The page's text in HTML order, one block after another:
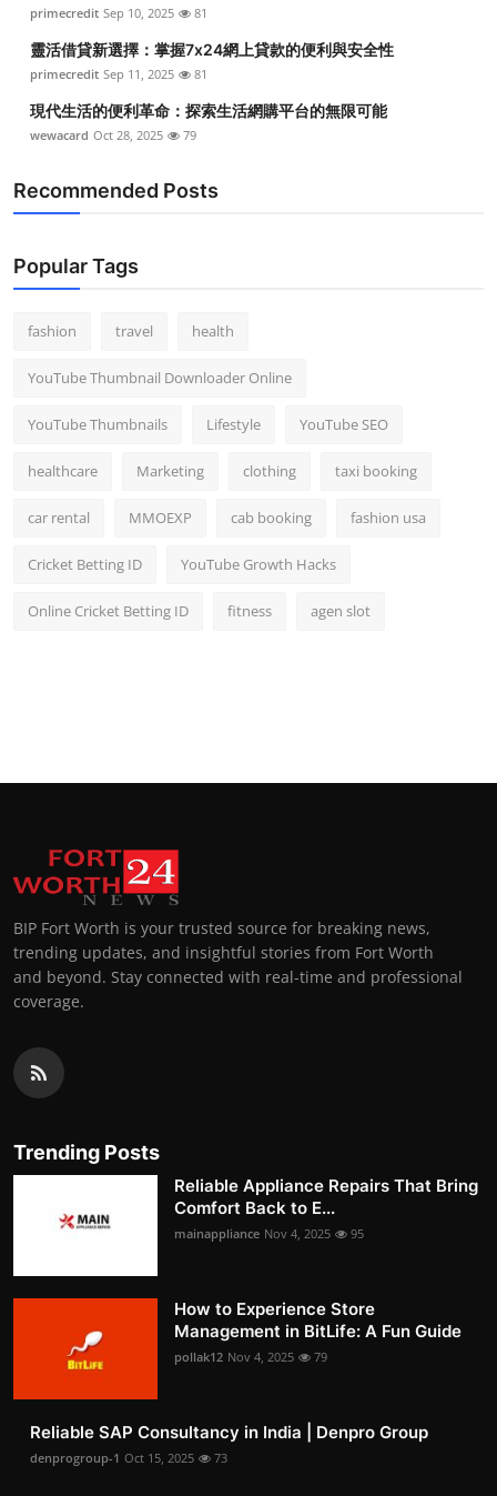
Top 10
How To
Support Number
primecredit Sep 10, 2025 81
靈活借貸新選擇：掌握7x24網上貸款的便利與安全性
primecredit Sep 11, 2025 81
現代生活的便利革命：探索生活網購平台的無限可能
wewacard Oct 28, 2025 79
Recommended Posts
Popular Tags
fashion travel health
YouTube Thumbnail Downloader Online
YouTube Thumbnails Lifestyle YouTube SEO
healthcare Marketing clothing taxi booking
car rental MMOEXP cab booking fashion usa
Cricket Betting ID YouTube Growth Hacks
Online Cricket Betting ID fitness agen slot
BIP Fort Worth is your trusted source for breaking news,
trending updates, and insightful stories from Fort Worth
and beyond. Stay connected with real-time and professional
coverage.
Trending Posts
Reliable Appliance Repairs That Bring
Comfort Back to E...
mainappliance Nov 4, 2025 95
How to Experience Store
Management in BitLife: A Fun Guide
pollak12 Nov 4, 2025 79
Reliable SAP Consultancy in India | Denpro Group
denprogroup-1 Oct 15, 2025 73